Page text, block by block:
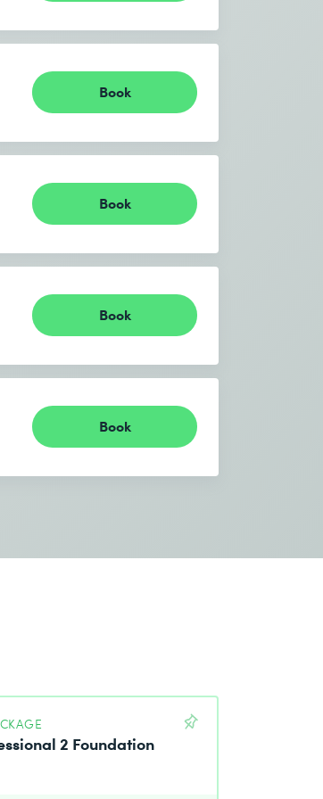
Book
Book
Book
Book
2 Foundation